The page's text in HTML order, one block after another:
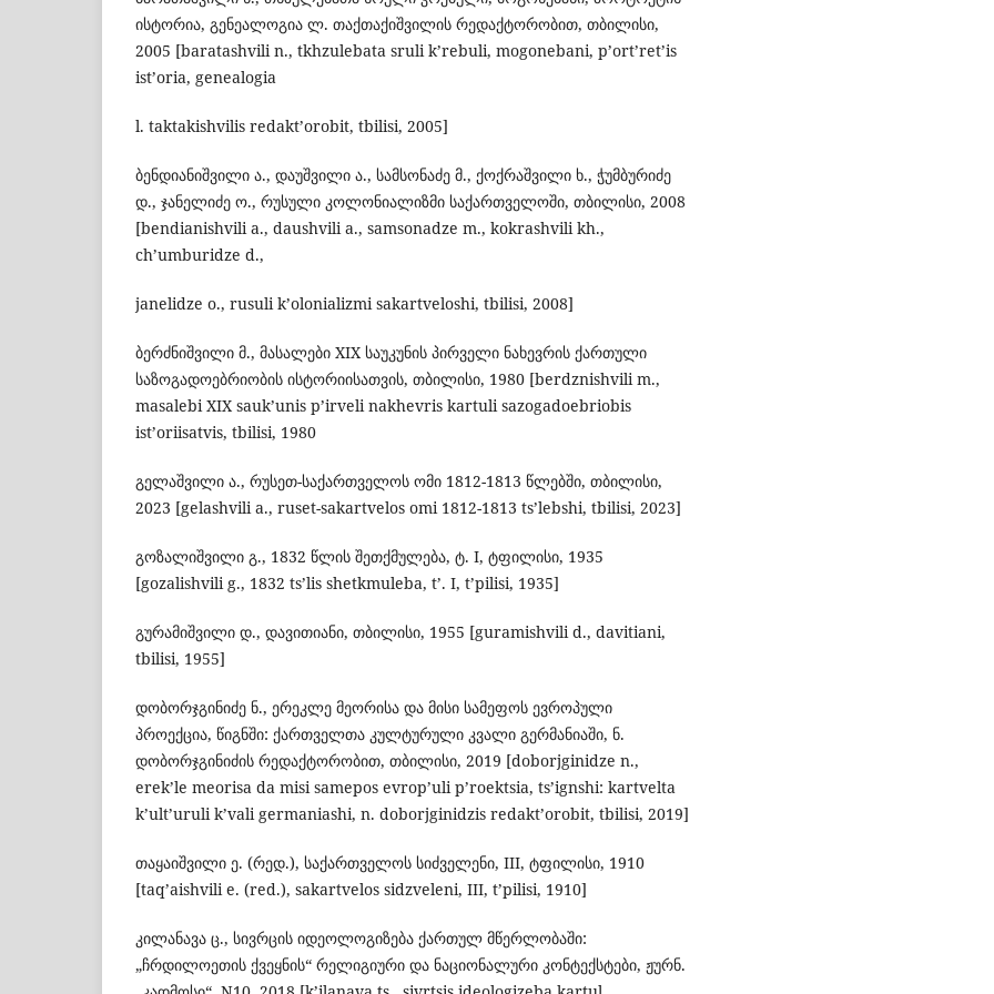
ისტორია, გენეალოგია ლ. თაქთაქიშვილის რედაქტორობით, თბილისი,
2005 [baratashvili n., tkhzulebata sruli k’rebuli, mogonebani, p’ort’ret’is
ist’oria, genealogia
l. taktakishvilis redakt’orobit, tbilisi, 2005]
ბენდიანიშვილი ა., დაუშვილი ა., სამსონაძე მ., ქოქრაშვილი ხ., ჭუმბურიძე
დ., ჯანელიძე ო., რუსული კოლონიალიზმი საქართველოში, თბილისი, 2008
[bendianishvili a., daushvili a., samsonadze m., kokrashvili kh.,
ch’umburidze d.,
janelidze o., rusuli k’olonializmi sakartveloshi, tbilisi, 2008]
ბერძნიშვილი მ., მასალები XIX საუკუნის პირველი ნახევრის ქართული
საზოგადოებრიობის ისტორიისათვის, თბილისი, 1980 [berdznishvili m.,
masalebi XIX sauk’unis p’irveli nakhevris kartuli sazogadoebriobis
ist’oriisatvis, tbilisi, 1980
გელაშვილი ა., რუსეთ-საქართველოს ომი 1812-1813 წლებში, თბილისი,
2023 [gelashvili a., ruset-sakartvelos omi 1812-1813 ts’lebshi, tbilisi, 2023]
გოზალიშვილი გ., 1832 წლის შეთქმულება, ტ. I, ტფილისი, 1935
[gozalishvili g., 1832 ts’lis shetkmuleba, t’. I, t’pilisi, 1935]
გურამიშვილი დ., დავითიანი, თბილისი, 1955 [guramishvili d., davitiani,
tbilisi, 1955]
დობორჯგინიძე ნ., ერეკლე მეორისა და მისი სამეფოს ევროპული
პროექცია, წიგნში: ქართველთა კულტურული კვალი გერმანიაში, ნ.
დობორჯგინიძის რედაქტორობით, თბილისი, 2019 [doborjginidze n.,
erek’le meorisa da misi samepos evrop’uli p’roektsia, ts’ignshi: kartvelta
k’ult’uruli k’vali germaniashi, n. doborjginidzis redakt’orobit, tbilisi, 2019]
თაყაიშვილი ე. (რედ.), საქართველოს სიძველენი, III, ტფილისი, 1910
[taq’aishvili e. (red.), sakartvelos sidzveleni, III, t’pilisi, 1910]
კილანავა ც., სივრცის იდეოლოგიზება ქართულ მწერლობაში:
„ჩრდილოეთის ქვეყნის“ რელიგიური და ნაციონალური კონტექსტები, ჟურნ.